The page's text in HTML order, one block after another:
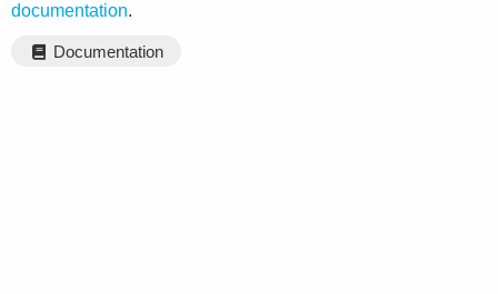
documentation.
Documentation